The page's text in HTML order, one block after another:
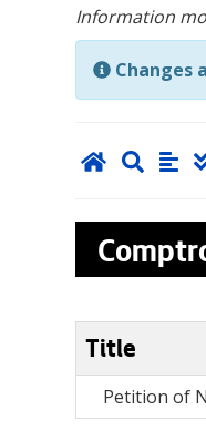
main
content
Information
Changes
Title
Petition of